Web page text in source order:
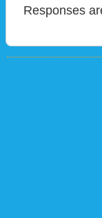
Responses